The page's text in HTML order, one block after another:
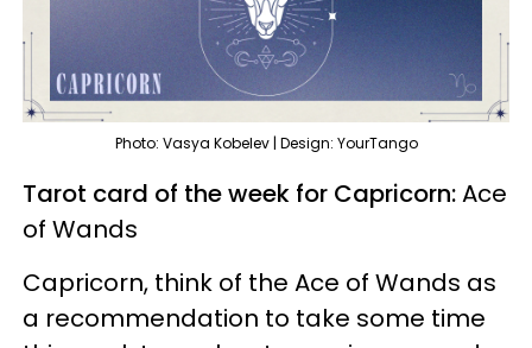
Photo: Vasya Kobelev | Design: YourTango
Tarot card of the week for Capricorn:Ace
of Wands
Capricorn, think of the Ace of Wands as
a recommendation to take some time